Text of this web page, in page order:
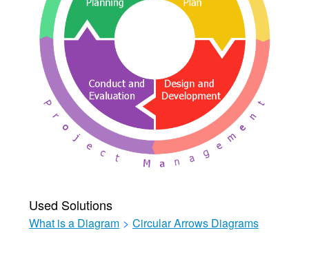
Used Solutions
What is a Diagram > Circular Arrows Diagrams